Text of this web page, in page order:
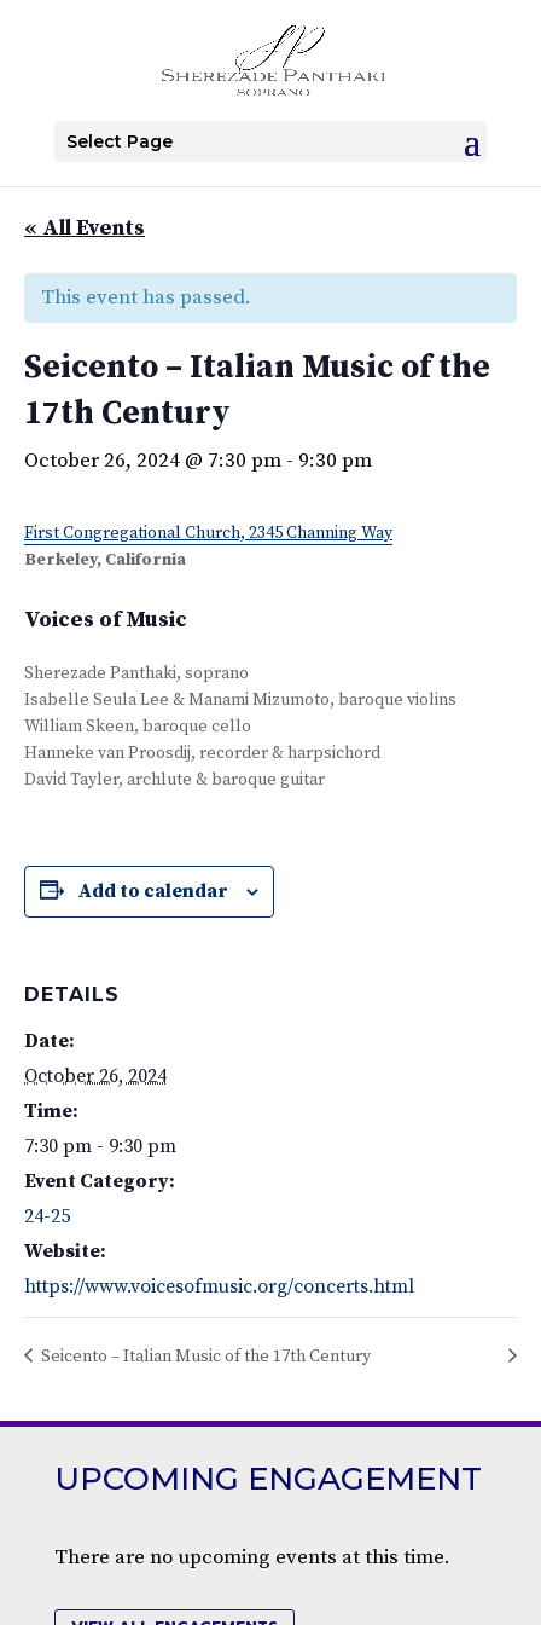
Select Page
« All Events
This event has passed.
Seicento – Italian Music of the
17th Century
October 26, 2024 @ 7:30 pm - 9:30 pm
First Congregational Church, 2345 Channing Way
Berkeley, California
Voices of Music
Sherezade Panthaki, soprano
Isabelle Seula Lee & Manami Mizumoto, baroque violins
William Skeen, baroque cello
Hanneke van Proosdij, recorder & harpsichord
David Tayler, archlute & baroque guitar
Add to calendar
DETAILS
Date:
October 26, 2024
Time:
7:30 pm - 9:30 pm
Event Category:
24-25
Website:
https://www.voicesofmusic.org/concerts.html
Seicento – Italian Music of the 17th Century
UPCOMING ENGAGEMENT
There are no upcoming events at this time.